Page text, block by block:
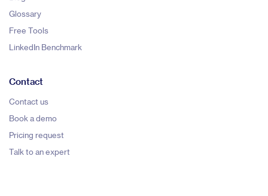
Glossary
Free Tools
LinkedIn Benchmark
Contact
Contact us
Book a demo
Pricing request
Talk to an expert